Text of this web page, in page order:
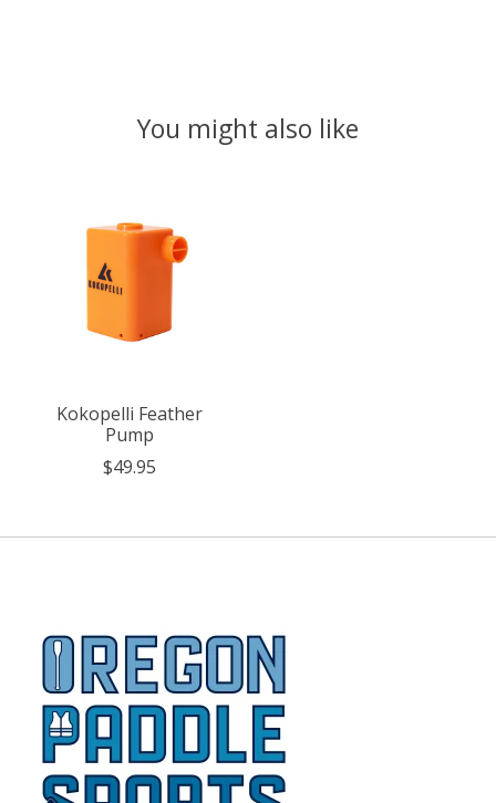
You might also like
Kokopelli Feather
Pump
$49.95